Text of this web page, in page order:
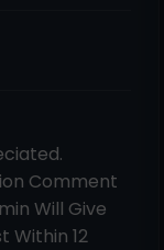
Comment
Will Give
Within 12